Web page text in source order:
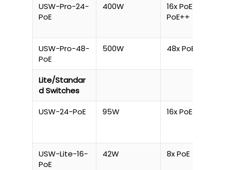
USW-Pro-24-
PoE
400W
16x PoE+, 8x
PoE++
USW-Pro-48-
PoE
500W 48x PoE+
Lite/Standar
d Switches
USW-24-PoE
95W 16x PoE
USW-Lite-16-
PoE
42W 8x PoE